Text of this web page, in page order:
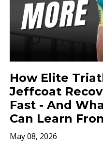
How Elite
Jeffcoat
Fast - And
Can Learn
May 08, 2026